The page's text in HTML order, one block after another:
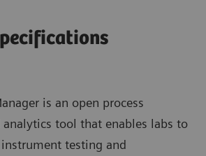
is an open process
tool that enables labs to
testing and